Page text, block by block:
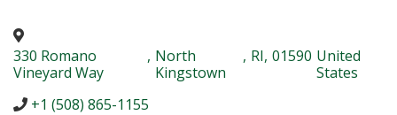
330 Romano
Vineyard Way
, North
Kingstown
, RI, 01590 United
States
+1 (508) 865-1155